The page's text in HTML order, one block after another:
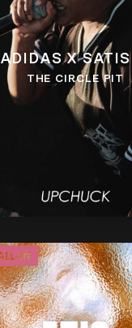
ADIDAS X
THE CIRCLE PIT